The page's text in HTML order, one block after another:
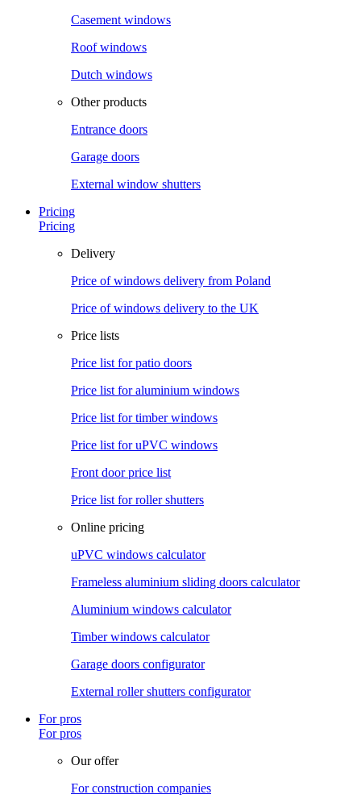
Casement windows
Roof windows
Dutch windows
Other products
Entrance doors
Garage doors
External window shutters
Pricing
Pricing
Delivery
Price of windows delivery from Poland
Price of windows delivery to the UK
Price lists
Price list for patio doors
Price list for aluminium windows
Price list for timber windows
Price list for uPVC windows
Front door price list
Price list for roller shutters
Online pricing
uPVC windows calculator
Frameless aluminium sliding doors calculator
Aluminium windows calculator
Timber windows calculator
Garage doors configurator
External roller shutters configurator
For pros
For pros
Our offer
For construction companies